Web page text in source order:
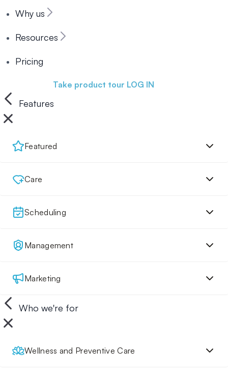
Why us
Resources
Pricing
Take product tour LOG IN
Features
Featured
Care
Scheduling
Management
Marketing
Who we're for
Wellness and Preventive Care